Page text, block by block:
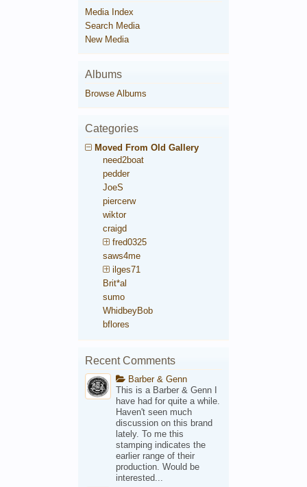
Media Index
Search Media
New Media
Albums
Browse Albums
Categories
Moved From Old Gallery
need2boat
pedder
JoeS
piercerw
wiktor
craigd
fred0325
saws4me
ilges71
Brit*al
sumo
WhidbeyBob
bflores
Recent Comments
Barber & Genn
This is a Barber & Genn I
have had for quite a while.
Haven't seen much
discussion on this brand
lately. To me this
stamping indicates the
earlier range of their
production. Would be
interested...